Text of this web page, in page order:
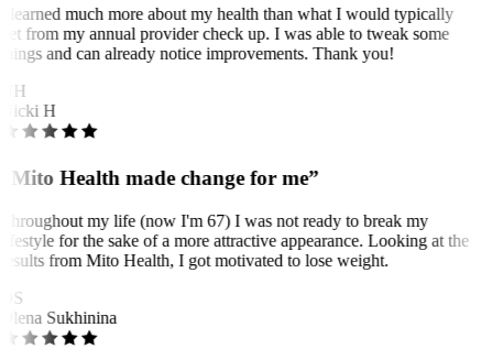
learned much more about my health than what I would typically
from my annual provider check up. I was able to tweak some
and can already notice improvements. Thank you!
H
Health made change for me”
my life (now I'm 67) I was not ready to break my
for the sake of a more attractive appearance. Looking at the
from Mito Health, I got motivated to lose weight.
Sukhinina